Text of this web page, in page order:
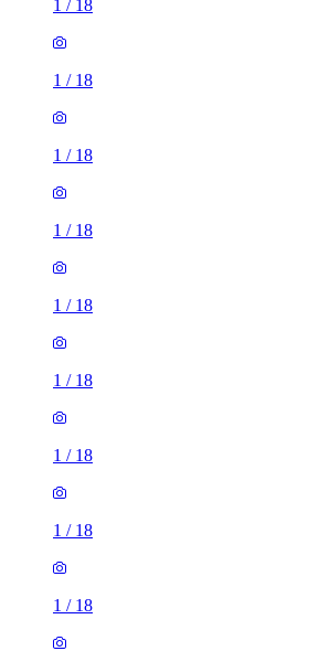
1 / 18
1 / 18
1 / 18
1 / 18
1 / 18
1 / 18
1 / 18
1 / 18
1 / 18